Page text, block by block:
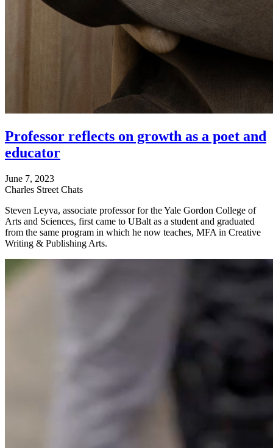
Professor reflects on growth as a poet and
educator
June 7, 2023
Charles Street Chats
Steven Leyva, associate professor for the Yale Gordon College of
Arts and Sciences, first came to UBalt as a student and graduated
from the same program in which he now teaches, MFA in Creative
Writing & Publishing Arts.